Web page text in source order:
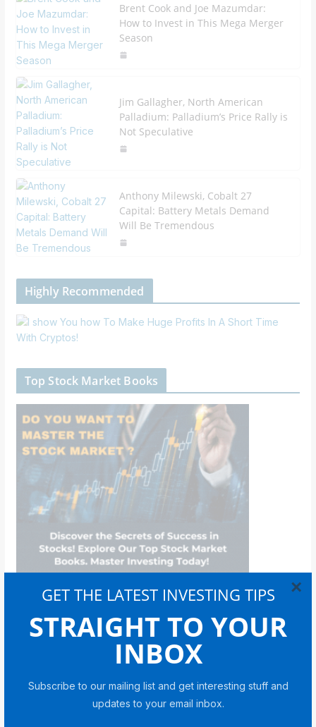
GET THE LATEST INVESTING TIPS
STRAIGHT TO YOUR
INBOX
Subscribe to our mailing list and get interesting stuff and
updates to your email inbox.
×
Brent Cook and Joe Mazumdar:
How to Invest in This Mega Merger
Season
Jim Gallagher, North American
Palladium: Palladium’s Price Rally is
Not Speculative
Anthony Milewski, Cobalt 27
Capital: Battery Metals Demand
Will Be Tremendous
Highly Recommended
Top Stock Market Books
Bitcoin